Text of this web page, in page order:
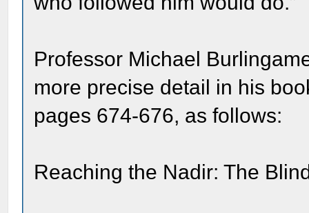
Professor Michael
more precise detail in his
pages 674-676, as follows:
Reaching the Nadir: The